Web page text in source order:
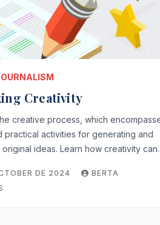
Creativity
creative process, which
practical activities for generating and
original ideas. Learn how creativity
DE 2024
BERTA